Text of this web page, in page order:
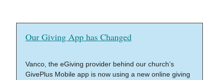
Our Giving App has Changed
Vanco, the eGiving provider behind our church’s
GivePlus Mobile app is now using a new online giving